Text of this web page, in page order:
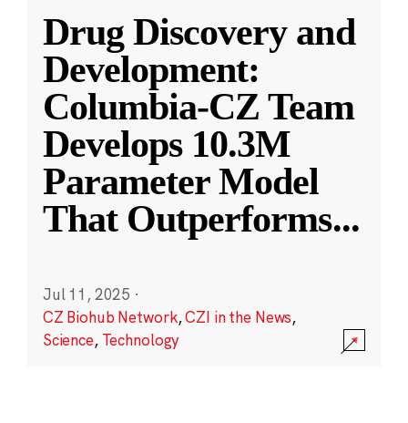
Drug Discovery and
Development:
Columbia-CZ Team
Develops 10.3M
Parameter Model
That Outperforms...
Jul 11, 2025 ·
CZ Biohub Network,CZI in the News,
Science, Technology